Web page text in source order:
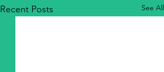
Recent Posts See All